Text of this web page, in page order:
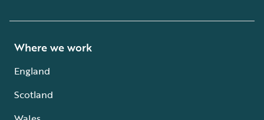
Where we work
England
Scotland